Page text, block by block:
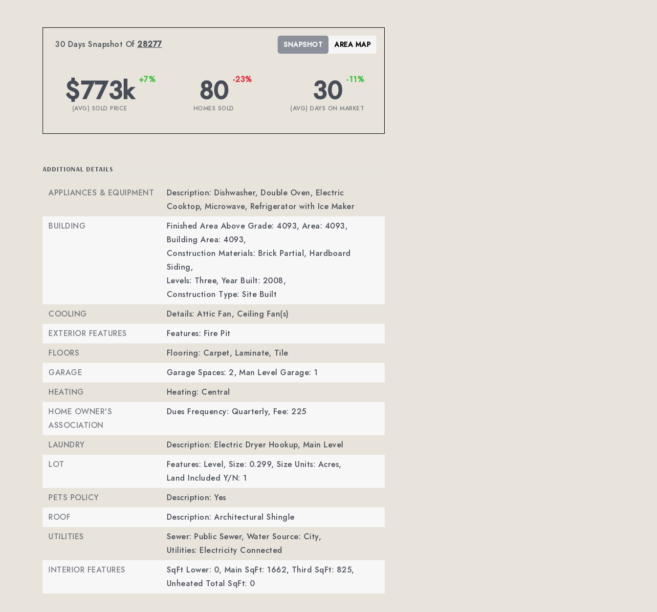
30 Days Snapshot Of 28277
$773k +7%
(AVG) SOLD PRICE 80 -23%
HOMES SOLD 30 -11%
(AVG) DAYS ON MARKET
SNAPSHOT AREA MAP
ADDITIONAL DETAILS
APPLIANCES & EQUIPMENT
Description: Dishwasher, Double Oven, Electric
Cooktop, Microwave, Refrigerator with Ice Maker
BUILDING
Finished Area Above Grade: 4093, Area: 4093,
Building Area: 4093,
Construction Materials: Brick Partial, Hardboard
Siding,
Levels: Three, Year Built: 2008,
Construction Type: Site Built
COOLING
Details: Attic Fan, Ceiling Fan(s)
EXTERIOR FEATURES
Features: Fire Pit
FLOORS
Flooring: Carpet, Laminate, Tile
GARAGE
Garage Spaces: 2, Man Level Garage: 1
HEATING
Heating: Central
HOME OWNER'S
ASSOCIATION
Dues Frequency: Quarterly, Fee: 225
LAUNDRY
Description: Electric Dryer Hookup, Main Level
LOT
Features: Level, Size: 0.299, Size Units: Acres,
Land Included Y/N: 1
PETS POLICY
Description: Yes
ROOF
Description: Architectural Shingle
UTILITIES
Sewer: Public Sewer, Water Source: City,
Utilities: Electricity Connected
INTERIOR FEATURES
SqFt Lower: 0, Main SqFt: 1662, Third SqFt: 825,
Unheated Total SqFt: 0